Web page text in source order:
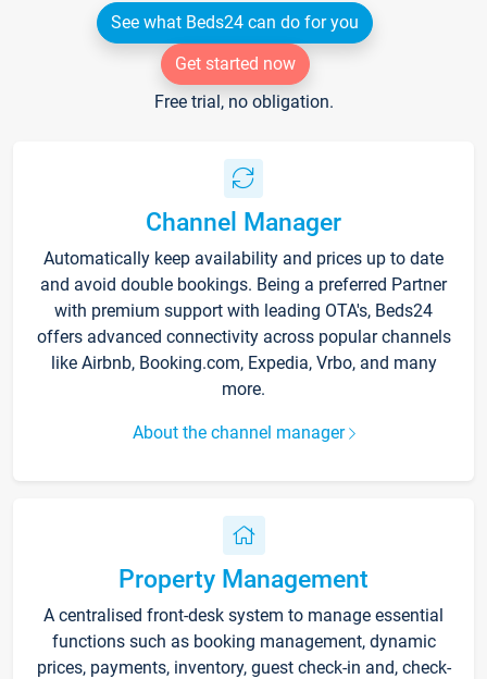
See what Beds24 can do for you
Get started now
Free trial, no obligation.
Channel Manager
Automatically keep availability and prices up to date
and avoid double bookings. Being a preferred Partner
with premium support with leading OTA's, Beds24
offers advanced connectivity across popular channels
like Airbnb, Booking.com, Expedia, Vrbo, and many
more.
About the channel manager
Property Management
A centralised front-desk system to manage essential
functions such as booking management, dynamic
prices, payments, inventory, guest check-in and, check-